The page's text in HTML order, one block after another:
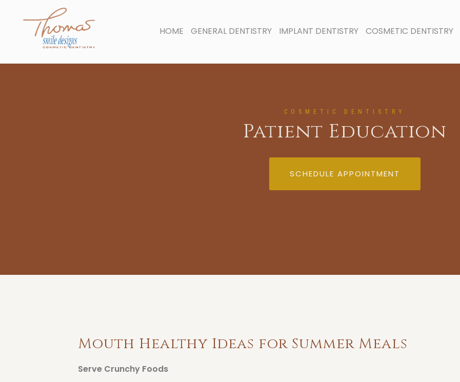
HOME GENERAL DENTISTRY IMPLANT DENTISTRY COSMETIC DENTISTRY
COSMETIC DENTISTRY
Patient Education
SCHEDULE APPOINTMENT
Mouth Healthy Ideas for Summer Meals
Serve Crunchy Foods